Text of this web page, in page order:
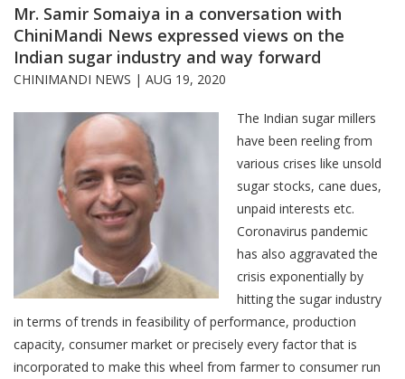
Mr. Samir Somaiya in a conversation with
ChiniMandi News expressed views on the
Indian sugar industry and way forward
CHINIMANDI NEWS | AUG 19, 2020
The Indian sugar millers
have been reeling from
various crises like unsold
sugar stocks, cane dues,
unpaid interests etc.
Coronavirus pandemic
has also aggravated the
crisis exponentially by
hitting the sugar industry
in terms of trends in feasibility of performance, production
capacity, consumer market or precisely every factor that is
incorporated to make this wheel from farmer to consumer run